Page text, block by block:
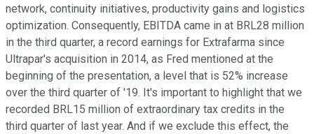
network, continuity initiatives, productivity gains and logistics
optimization. Consequently, EBITDA came in at BRL28 million
in the third quarter, a record earnings for Extrafarma since
Ultrapar's acquisition in 2014, as Fred mentioned at the
beginning of the presentation, a level that is 52% increase
over the third quarter of '19. It's important to highlight that we
recorded BRL15 million of extraordinary tax credits in the
third quarter of last year. And if we exclude this effect, the